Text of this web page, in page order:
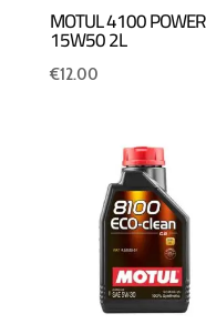
MOTUL 4100 POWER
15W50 2L
€12.00